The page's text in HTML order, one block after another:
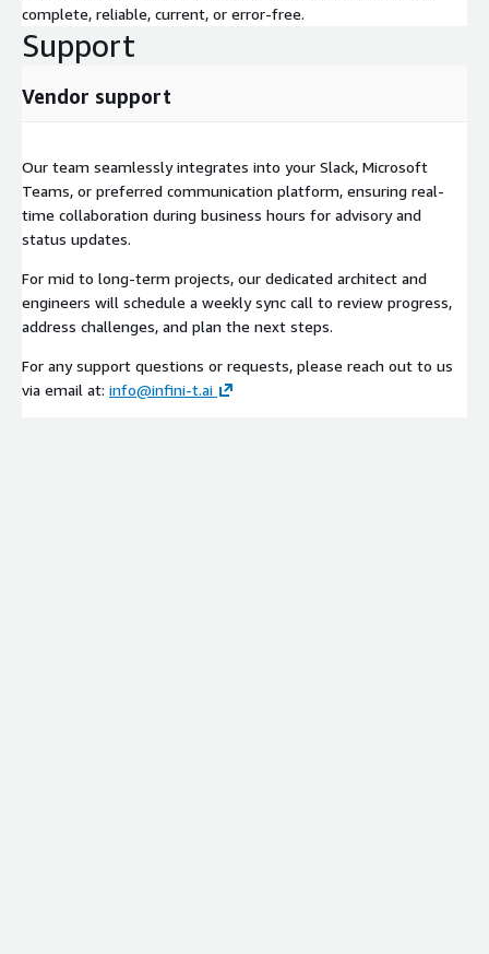
complete, reliable, current, or error-free.
Support
Vendor support
Our team seamlessly integrates into your Slack, Microsoft
Teams, or preferred communication platform, ensuring real-
time collaboration during business hours for advisory and
status updates.
For mid to long-term projects, our dedicated architect and
engineers will schedule a weekly sync call to review progress,
address challenges, and plan the next steps.
For any support questions or requests, please reach out to us
via email at: info@infini-t.ai